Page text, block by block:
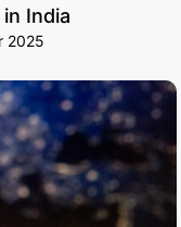
India
2025